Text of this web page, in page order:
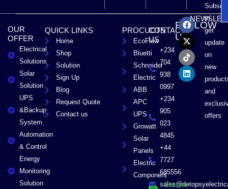
OUR
OFFER
Electrical
Solutions
Solar
Solution
UPS
&Backup
System
Automation
& Control
Energy
Monitoring
Solution
QUICK LINKS
Home
Shop
Solution
Sign Up
Blog
Request Quote
Contact us
PROCUCTS
EcoFlow
Bluetti
Schneider
Electric
ABB
APC
UPS
Growatt
Solar
Panels
Electric
Component
CONTACT
US
+234
704
938
0997
+234
905
023
4845
+44
7727
685556
Chat on
FOLLOW
US
F
a
c
e
b
o
o
k
X
-
t
w
i
t
t
e
r
T
i
k
t
o
k
L
i
n
k
e
d
i
n
to
get
update
on
new
and
offers